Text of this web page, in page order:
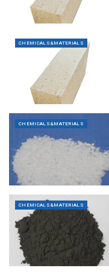
CHEMICALS&MATERIALS
CHEMICALS&MATERIALS
CHEMICALS&MATERIALS